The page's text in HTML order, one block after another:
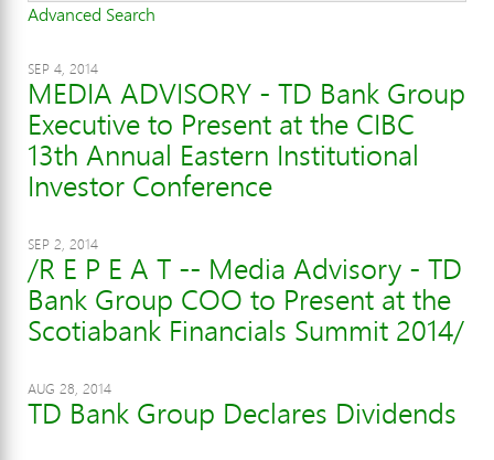
Advanced Search
SEP 4, 2014
MEDIA ADVISORY - TD Bank Group
Executive to Present at the CIBC
13th Annual Eastern Institutional
Investor Conference
SEP 2, 2014
/R E P E A T -- Media Advisory - TD
Bank Group COO to Present at the
Scotiabank Financials Summit 2014/
AUG 28, 2014
TD Bank Group Declares Dividends